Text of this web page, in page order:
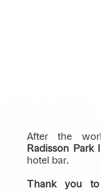
After the
Radisson Park
hotel bar.
Thank you